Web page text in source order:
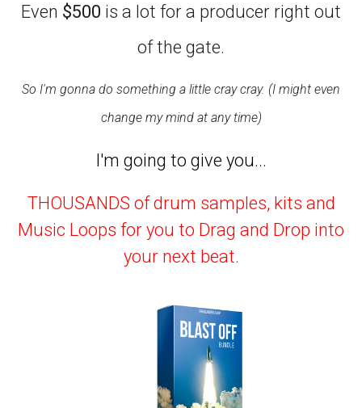
Even $500 is a lot for a producer right out
of the gate.
So I'm gonna do something a little cray cray. (I might even
change my mind at any time)
I'm going to give you...
THOUSANDS of drum samples, kits and
Music Loops for you to Drag and Drop into
your next beat.